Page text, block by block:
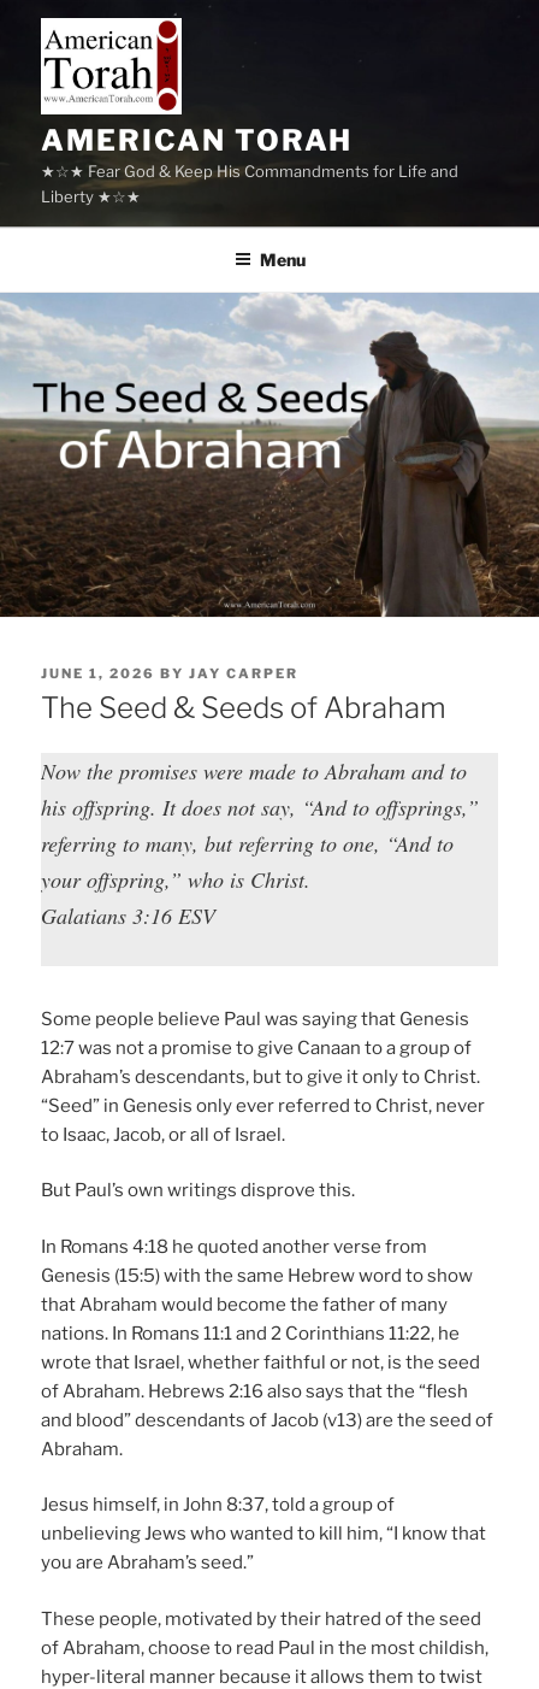
content
AMERICAN TORAH
★☆★ Fear God & Keep His Commandments for Life and
Liberty ★☆★
Menu
POSTED
ON
JUNE 1, 2026 BYJAY CARPER
The Seed & Seeds of Abraham
Now the promises were made to Abraham and to
his offspring. It does not say, “And to offsprings,”
referring to many, but referring to one, “And to
your offspring,” who is Christ.
Galatians 3:16 ESV
Some people believe Paul was saying that Genesis
12:7 was not a promise to give Canaan to a group of
Abraham’s descendants, but to give it only to Christ.
“Seed” in Genesis only ever referred to Christ, never
to Isaac, Jacob, or all of Israel.
But Paul’s own writings disprove this.
In Romans 4:18 he quoted another verse from
Genesis (15:5) with the same Hebrew word to show
that Abraham would become the father of many
nations. In Romans 11:1 and 2 Corinthians 11:22, he
wrote that Israel, whether faithful or not, is the seed
of Abraham. Hebrews 2:16 also says that the “flesh
and blood” descendants of Jacob (v13) are the seed of
Abraham.
Jesus himself, in John 8:37, told a group of
unbelieving Jews who wanted to kill him, “I know that
you are Abraham’s seed.”
These people, motivated by their hatred of the seed
of Abraham, choose to read Paul in the most childish,
hyper-literal manner because it allows them to twist